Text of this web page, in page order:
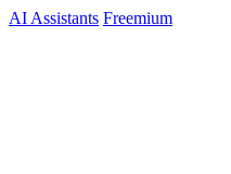
AI Assistants Freemium